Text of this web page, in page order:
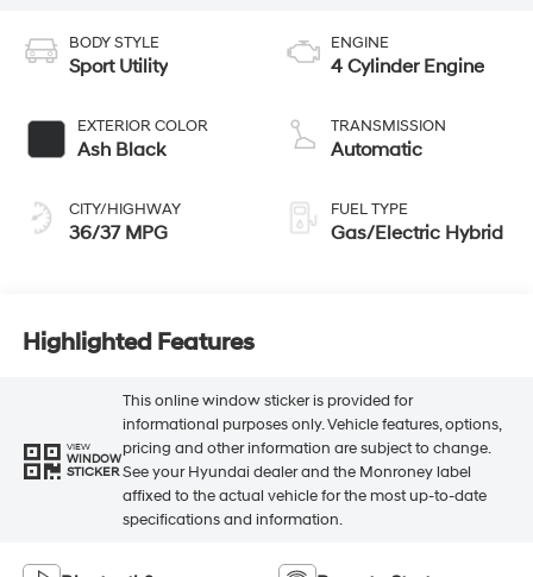
BODY STYLE
Sport Utility
EXTERIOR COLOR
Ash Black
CITY/HIGHWAY
36/37 MPG
ENGINE
4 Cylinder Engine
TRANSMISSION
Automatic
FUEL TYPE
Gas/Electric Hybrid
Highlighted Features
VIEW
WINDOW
STICKER
This online window sticker is provided for
informational purposes only. Vehicle features, options,
pricing and other information are subject to change.
See your Hyundai dealer and the Monroney label
affixed to the actual vehicle for the most up-to-date
specifications and information.